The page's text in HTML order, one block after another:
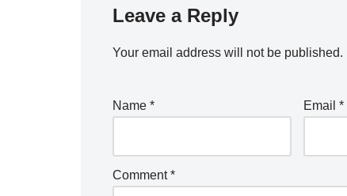
Leave a Reply
Your email address will not be published.
Name * Email*
Comment*